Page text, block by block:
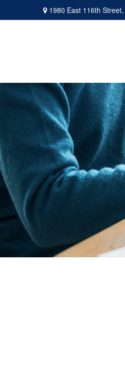
1980 East 116th Street,